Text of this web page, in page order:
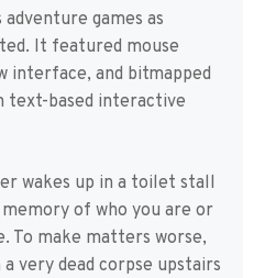
games as
It featured mouse
interface, and bitmapped
text-based interactive
wakes up in a toilet stall
of who you are or
To make matters worse,
very dead corpse upstairs